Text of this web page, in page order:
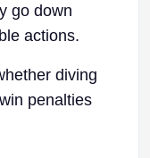
go down
actions.
diving
penalties